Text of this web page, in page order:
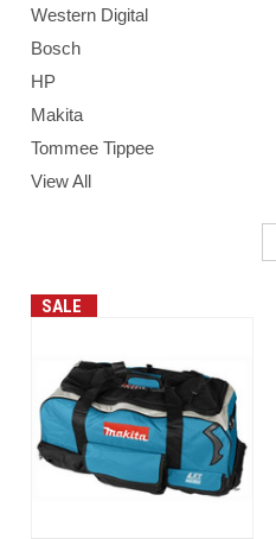
Western Digital
Bosch
HP
Makita
Tommee Tippee
View All
SALE